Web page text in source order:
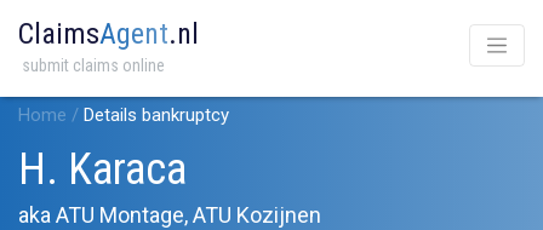
ClaimsAgent.nl
submit claims online
Home / Details bankruptcy
H. Karaca
aka ATU Montage, ATU Kozijnen